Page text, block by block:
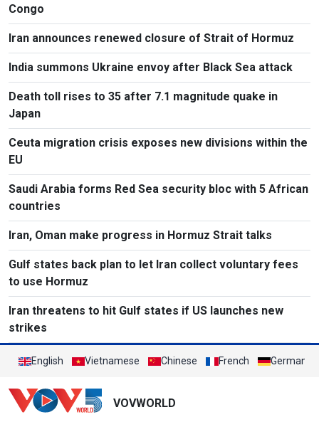
Congo
Iran announces renewed closure of Strait of Hormuz
India summons Ukraine envoy after Black Sea attack
Death toll rises to 35 after 7.1 magnitude quake in
Japan
Ceuta migration crisis exposes new divisions within the
EU
Saudi Arabia forms Red Sea security bloc with 5 African
countries
Iran, Oman make progress in Hormuz Strait talks
Gulf states back plan to let Iran collect voluntary fees
to use Hormuz
Iran threatens to hit Gulf states if US launches new
strikes
English Vietnamese Chinese French German
VOVWORLD